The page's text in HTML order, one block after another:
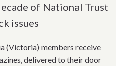
of National Trust
issues
(Victoria) members receive
delivered to their door